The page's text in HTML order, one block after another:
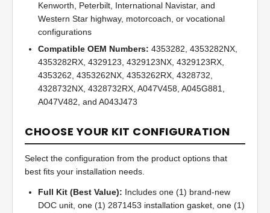
Kenworth, Peterbilt, International Navistar, and
Western Star highway, motorcoach, or vocational
configurations
Compatible OEM Numbers: 4353282, 4353282NX,
4353282RX, 4329123, 4329123NX, 4329123RX,
4353262, 4353262NX, 4353262RX, 4328732,
4328732NX, 4328732RX, A047V458, A045G881,
A047V482, and A043J473
CHOOSE YOUR KIT CONFIGURATION
Select the configuration from the product options that
best fits your installation needs.
Full Kit (Best Value): Includes one (1) brand-new
DOC unit, one (1) 2871453 installation gasket, one (1)